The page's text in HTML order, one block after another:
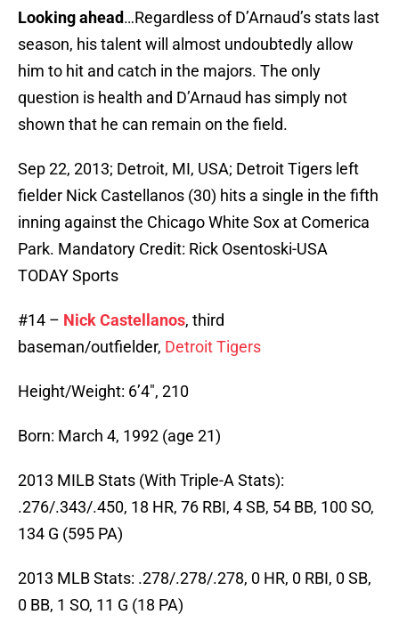
Looking ahead…Regardless of D’Arnaud’s stats last
season, his talent will almost undoubtedly allow
him to hit and catch in the majors. The only
question is health and D’Arnaud has simply not
shown that he can remain on the field.
Sep 22, 2013; Detroit, MI, USA; Detroit Tigers left
fielder Nick Castellanos (30) hits a single in the fifth
inning against the Chicago White Sox at Comerica
Park. Mandatory Credit: Rick Osentoski-USA
TODAY Sports
#14 – Nick Castellanos, third
baseman/outfielder, Detroit Tigers
Height/Weight: 6’4″, 210
Born: March 4, 1992 (age 21)
2013 MILB Stats (With Triple-A Stats):
.276/.343/.450, 18 HR, 76 RBI, 4 SB, 54 BB, 100 SO,
134 G (595 PA)
2013 MLB Stats: .278/.278/.278, 0 HR, 0 RBI, 0 SB,
0 BB, 1 SO, 11 G (18 PA)